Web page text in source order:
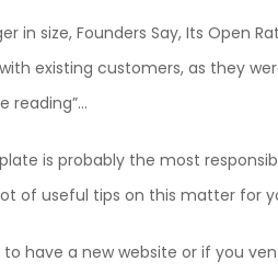
in size, Founders Say, Its Open
existing customers, as they
reading”…
is probably the most
of useful tips on this matter for
have a new website or if you